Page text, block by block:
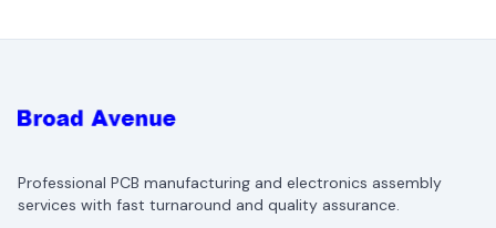
Professional PCB manufacturing and electronics assembly
services with fast turnaround and quality assurance.